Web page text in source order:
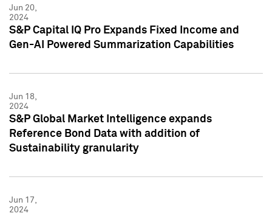
Jun 20,
2024
S&P Capital IQ Pro Expands Fixed Income and
Gen-AI Powered Summarization Capabilities
Jun 18,
2024
S&P Global Market Intelligence expands
Reference Bond Data with addition of
Sustainability granularity
Jun 17,
2024